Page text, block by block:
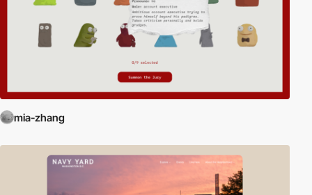
mia-zhang